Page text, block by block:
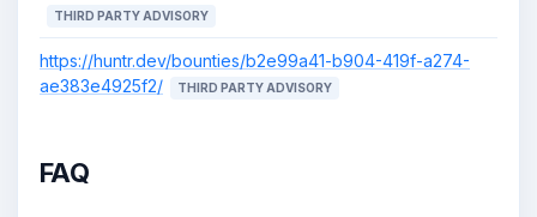
THIRD PARTY ADVISORY
https://huntr.dev/bounties/b2e99a41-b904-419f-a274-
ae383e4925f2/
THIRD PARTY ADVISORY
FAQ